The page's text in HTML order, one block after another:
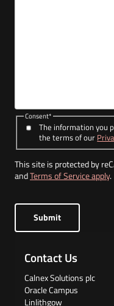
Consent*
The information you
the terms of our
This site is protected by
andTerms of Service apply.
Submit
Contact Us
Calnex Solutions plc
Oracle Campus
Linlithgow